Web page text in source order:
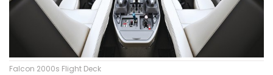
Falcon 2000s Flight Deck